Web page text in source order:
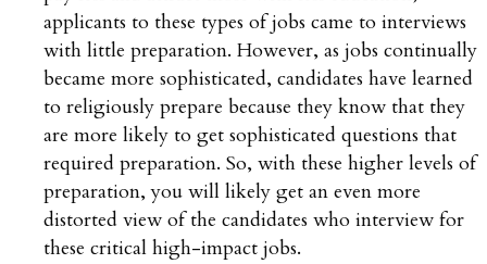
applicants to these types of jobs came to interviews
with little preparation. However, as jobs continually
became more sophisticated, candidates have learned
to religiously prepare because they know that they
are more likely to get sophisticated questions that
required preparation. So, with these higher levels of
preparation, you will likely get an even more
distorted view of the candidates who interview for
these critical high-impact jobs.